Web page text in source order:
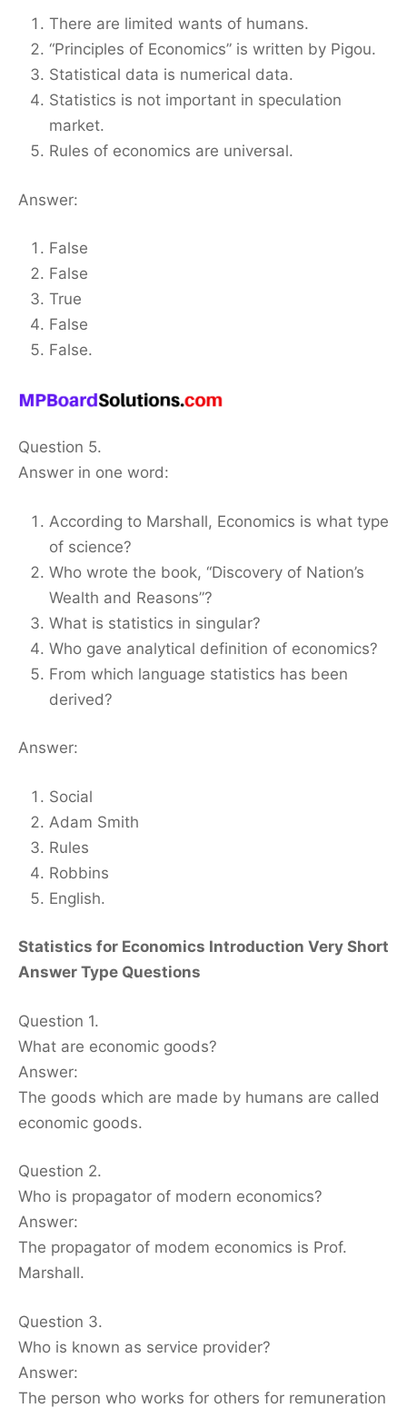
There are limited wants of humans.
“Principles of Economics” is written by Pigou.
Statistical data is numerical data.
Statistics is not important in speculation
market.
Rules of economics are universal.
Answer:
False
False
True
False
False.
Question 5.
Answer in one word:
According to Marshall, Economics is what type
of science?
Who wrote the book, “Discovery of Nation’s
Wealth and Reasons”?
What is statistics in singular?
Who gave analytical definition of economics?
From which language statistics has been
derived?
Answer:
Social
Adam Smith
Rules
Robbins
English.
Statistics for Economics Introduction Very Short
Answer Type Questions
Question 1.
What are economic goods?
Answer:
The goods which are made by humans are called
economic goods.
Question 2.
Who is propagator of modern economics?
Answer:
The propagator of modem economics is Prof.
Marshall.
Question 3.
Who is known as service provider?
Answer:
The person who works for others for remuneration